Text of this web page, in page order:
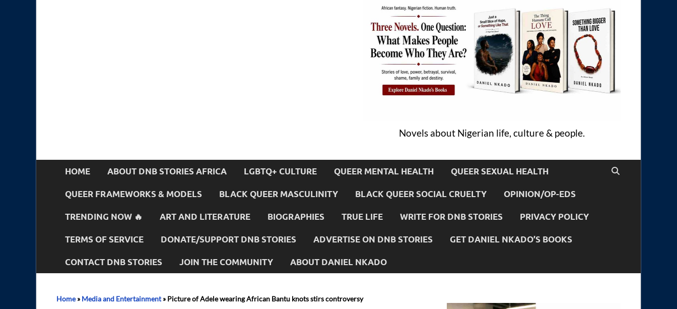
Novels about Nigerian life, culture & people.
HOME ABOUT DNB STORIES AFRICA LGBTQ+ CULTURE QUEER MENTAL HEALTH QUEER SEXUAL HEALTH
QUEER FRAMEWORKS & MODELS BLACK QUEER MASCULINITY BLACK QUEER SOCIAL CRUELTY OPINION/OP-EDS
TRENDING NOW 🔥 ART AND LITERATURE BIOGRAPHIES TRUE LIFE WRITE FOR DNB STORIES PRIVACY POLICY
TERMS OF SERVICE DONATE/SUPPORT DNB STORIES ADVERTISE ON DNB STORIES GET DANIEL NKADO’S BOOKS
CONTACT DNB STORIES JOIN THE COMMUNITY ABOUT DANIEL NKADO
Home» Media and Entertainment» Picture of Adele wearing African Bantu knots stirs controversy